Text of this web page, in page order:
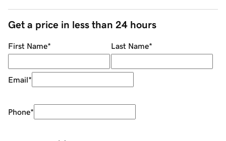
Get a price in less than 24 hours
First Name* Last Name*
Email*
Phone*